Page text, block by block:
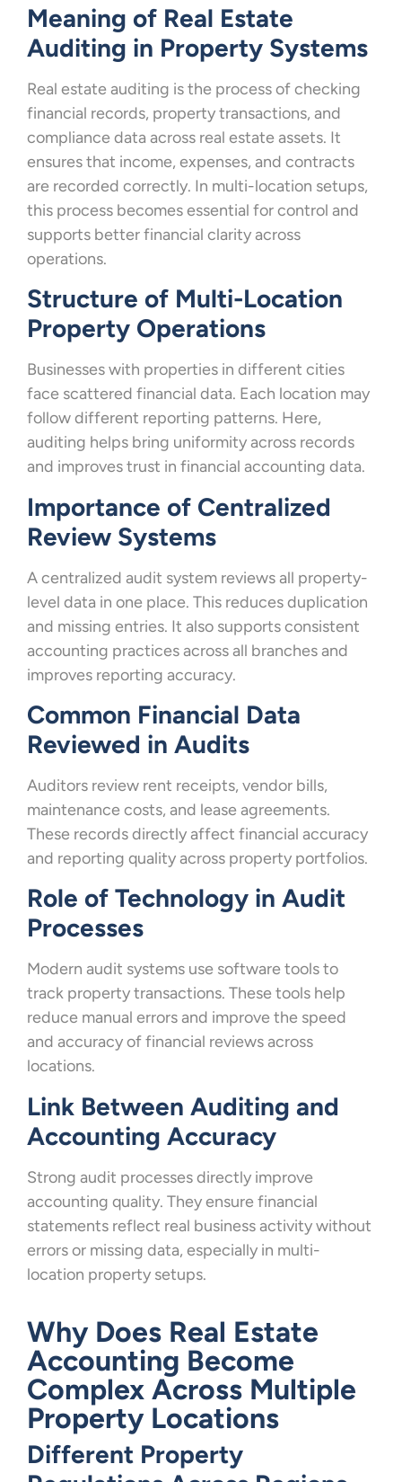
Meaning of Real Estate
Auditing in Property Systems
Real estate auditing is the process of checking
financial records, property transactions, and
compliance data across real estate assets. It
ensures that income, expenses, and contracts
are recorded correctly. In multi-location setups,
this process becomes essential for control and
supports better financial clarity across
operations.
Structure of Multi-Location
Property Operations
Businesses with properties in different cities
face scattered financial data. Each location may
follow different reporting patterns. Here,
auditing helps bring uniformity across records
and improves trust in financial accounting data.
Importance of Centralized
Review Systems
A centralized audit system reviews all property-
level data in one place. This reduces duplication
and missing entries. It also supports consistent
accounting practices across all branches and
improves reporting accuracy.
Common Financial Data
Reviewed in Audits
Auditors review rent receipts, vendor bills,
maintenance costs, and lease agreements.
These records directly affect financial accuracy
and reporting quality across property portfolios.
Role of Technology in Audit
Processes
Modern audit systems use software tools to
track property transactions. These tools help
reduce manual errors and improve the speed
and accuracy of financial reviews across
locations.
Link Between Auditing and
Accounting Accuracy
Strong audit processes directly improve
accounting quality. They ensure financial
statements reflect real business activity without
errors or missing data, especially in multi-
location property setups.
Why Does Real Estate
Accounting Become
Complex Across Multiple
Property Locations
Different Property